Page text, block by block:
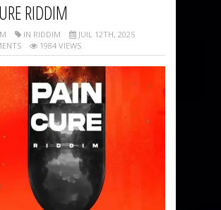
RIDDIM
IN RIDDIM
JUIL 12TH, 2025
1984 VIEWS